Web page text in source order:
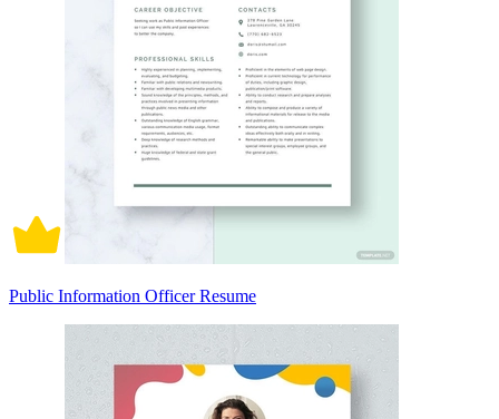
Public Information Officer Resume